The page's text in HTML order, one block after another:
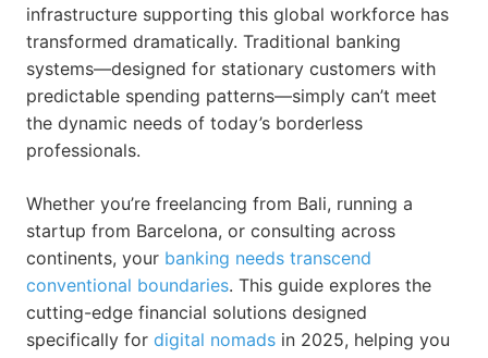
infrastructure supporting this global workforce has
transformed dramatically. Traditional banking
systems—designed for stationary customers with
predictable spending patterns—simply can’t meet
the dynamic needs of today’s borderless
professionals.
Whether you’re freelancing from Bali, running a
startup from Barcelona, or consulting across
continents, your banking needs transcend
conventional boundaries. This guide explores the
cutting-edge financial solutions designed
specifically for digital nomads in 2025, helping you